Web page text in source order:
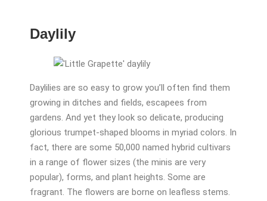
Daylily
Daylilies are so easy to grow you’ll often find them
growing in ditches and fields, escapees from
gardens. And yet they look so delicate, producing
glorious trumpet-shaped blooms in myriad colors. In
fact, there are some 50,000 named hybrid cultivars
in a range of flower sizes (the minis are very
popular), forms, and plant heights. Some are
fragrant. The flowers are borne on leafless stems.